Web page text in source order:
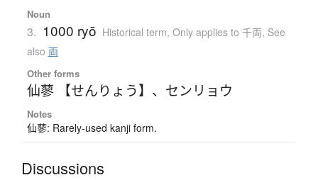
Noun
3. 1000 ryō Historical term, Only applies to 千両, See
also 両
Other forms
仙蓼 【せんりょう】 、 センリョウ
Notes
仙蓼: Rarely-used kanji form.
Discussions